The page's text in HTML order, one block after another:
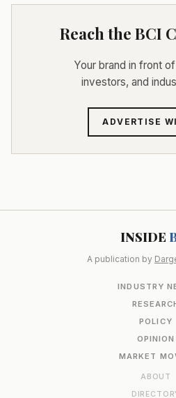
Reach the BCI
Your brand in front
investors, and
ADVERTISE
INSIDE
A publication by
INDUSTRY
POLICY
OPINION
MARKET
ABOUT